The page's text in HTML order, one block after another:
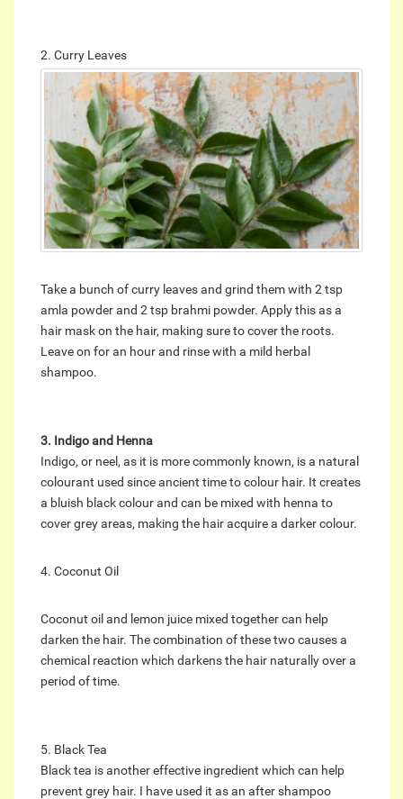
2. Curry Leaves
Take a bunch of curry leaves and grind them with 2 tsp
amla powder and 2 tsp brahmi powder. Apply this as a
hair mask on the hair, making sure to cover the roots.
Leave on for an hour and rinse with a mild herbal
shampoo.
3. Indigo and Henna
Indigo, or neel, as it is more commonly known, is a natural
colourant used since ancient time to colour hair. It creates
a bluish black colour and can be mixed with henna to
cover grey areas, making the hair acquire a darker colour.
4. Coconut Oil
Coconut oil and lemon juice mixed together can help
darken the hair. The combination of these two causes a
chemical reaction which darkens the hair naturally over a
period of time.
5. Black Tea
Black tea is another effective ingredient which can help
prevent grey hair. I have used it as an after shampoo